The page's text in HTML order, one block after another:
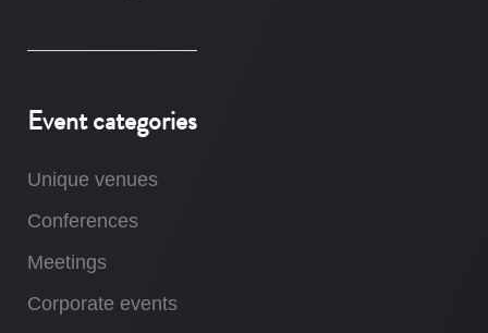
Event categories
Unique venues
Conferences
Meetings
Corporate events